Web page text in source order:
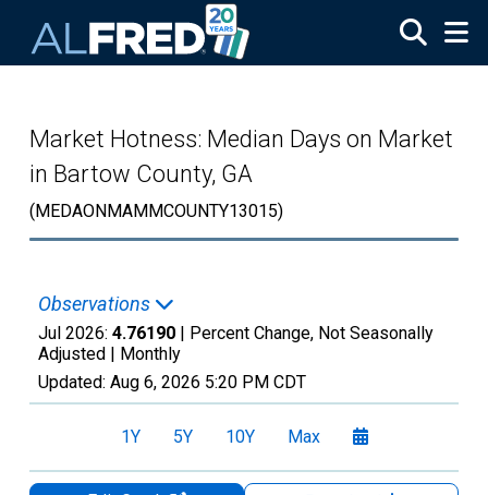
Market Hotness: Median Days on Market
in Bartow County, GA
(MEDAONMAMMCOUNTY13015)
Observations
Jul 2026: 4.76190 | Percent Change, Not Seasonally
Adjusted | Monthly
Updated: Aug 6, 2026 5:20 PM CDT
1Y 5Y 10Y Max